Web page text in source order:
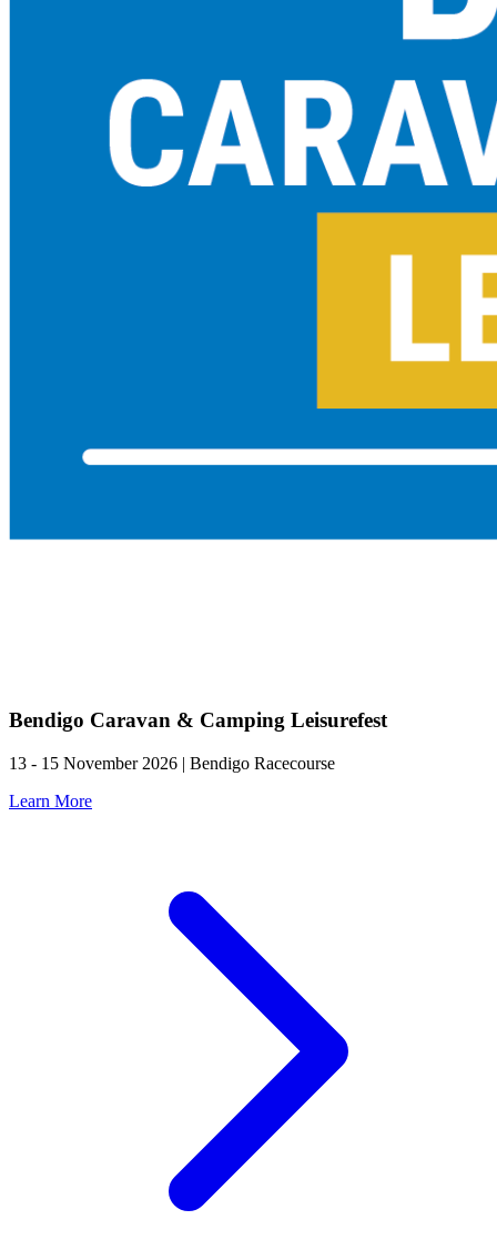
Bendigo Caravan & Camping Leisurefest
13 - 15 November 2026 | Bendigo Racecourse
Learn More